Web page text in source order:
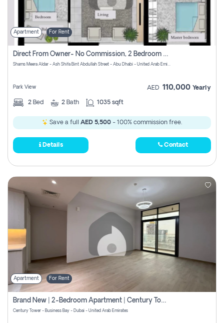
Apartment For Rent
Direct From Owner- No Commission, 2 Bedroom Apartment
Shams Meera Aldar - Ash Shifa Bint Abdullah Street - Abu Dhabi - United Arab Emirates
Park View AED 110,000 Yearly
2 Bed 2 Bath 1035 sqft
Save a full AED 5,500 - 100% commission free.
Details Contact
Apartment For Rent
Brand New | 2-Bedroom Apartment | Century Tower | Unit # 607
Century Tower - Business Bay - Dubai - United Arab Emirates